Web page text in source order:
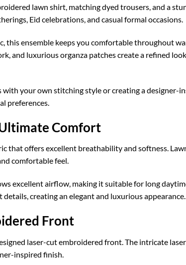
lawn shirt, matching dyed trousers, and a
Eid celebrations, and casual formal occasions.
this ensemble keeps you comfortable throughout
and luxurious organza patches create a refined
your own stitching style or creating a designer-
preferences.
Comfort
that offers excellent breathability and softness.
comfortable feel.
excellent airflow, making it suitable for long
creating an elegant and luxurious appearance.
Front
laser-cut embroidered front. The intricate
inspired finish.